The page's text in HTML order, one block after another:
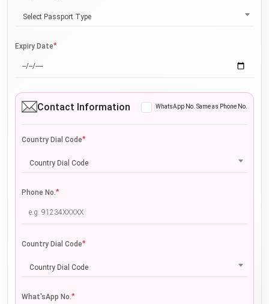
Select Passport Type
Expiry Date*
Contact Information WhatsApp No. Same as Phone No.
Country Dial Code*
Country Dial Code
Phone No.*
Country Dial Code*
Country Dial Code
What'sApp No.*